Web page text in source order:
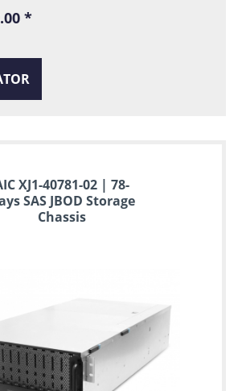
*
XJ1-40781-02 | 78-
SAS JBOD Storage
Chassis